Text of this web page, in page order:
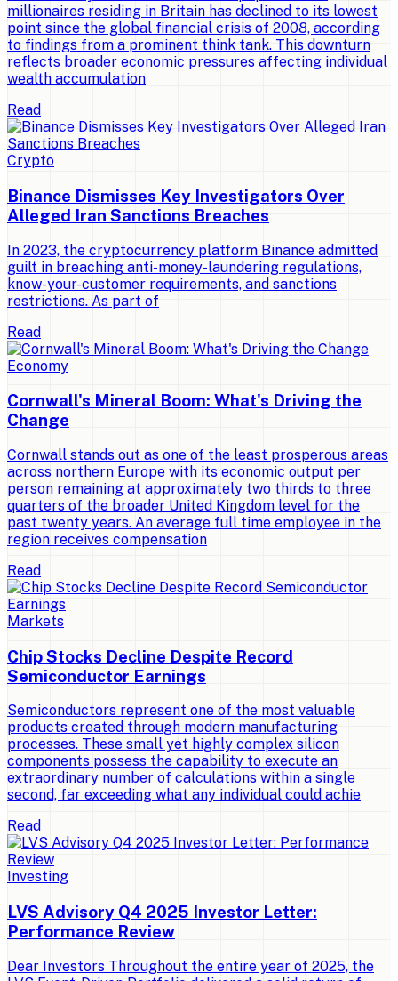
millionaires residing in Britain has declined to its lowest
point since the global financial crisis of 2008, according
to findings from a prominent think tank. This downturn
reflects broader economic pressures affecting individual
wealth accumulation
Read
Crypto
Binance Dismisses Key Investigators Over
Alleged Iran Sanctions Breaches
In 2023, the cryptocurrency platform Binance admitted
guilt in breaching anti-money-laundering regulations,
know-your-customer requirements, and sanctions
restrictions. As part of
Read
Economy
Cornwall's Mineral Boom: What's Driving the
Change
Cornwall stands out as one of the least prosperous areas
across northern Europe with its economic output per
person remaining at approximately two thirds to three
quarters of the broader United Kingdom level for the
past twenty years. An average full time employee in the
region receives compensation
Read
Markets
Chip Stocks Decline Despite Record
Semiconductor Earnings
Semiconductors represent one of the most valuable
products created through modern manufacturing
processes. These small yet highly complex silicon
components possess the capability to execute an
extraordinary number of calculations within a single
second, far exceeding what any individual could achie
Read
Investing
LVS Advisory Q4 2025 Investor Letter:
Performance Review
Dear Investors Throughout the entire year of 2025, the